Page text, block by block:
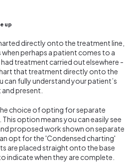
directly onto the treatment line,
perhaps a patient comes to a
had treatment carried out elsewhere -
that treatment directly onto the
can fully understand your patient’s
present.
choice of opting for separate
option means you can easily see
proposed work shown on separate
opt for the 'Condensed charting'
are placed straight onto the base
indicate when they are complete.